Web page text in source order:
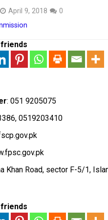
April 9, 2018
0
: 051 9205075
0519203410
Khan Road, sector F-5/1,